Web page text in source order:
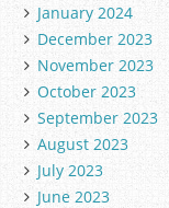
January 2024
December 2023
November 2023
October 2023
September 2023
August 2023
July 2023
June 2023